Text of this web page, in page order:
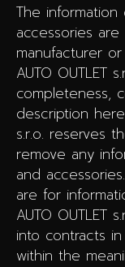
The
accessories
manufacturer
AUTO OUTLET
completeness,
description
s.r.o. reserves
remove any
and
are for
AUTO OUTLET
into contracts
within the